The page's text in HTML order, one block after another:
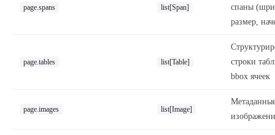
page.spans list[Span]
спаны
размер,
page.tables list[Table]
строки
bbox ячеек
page.images list[Image]